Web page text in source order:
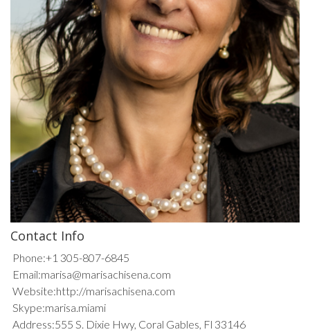
Contact Info
Phone:+1 305-807-6845
Email:marisa@marisachisena.com
Website:http://marisachisena.com
Skype:marisa.miami
Address:555 S. Dixie Hwy, Coral Gables, Fl 33146